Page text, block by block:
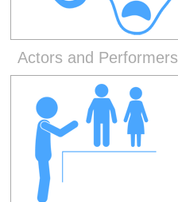
Actors and Performers